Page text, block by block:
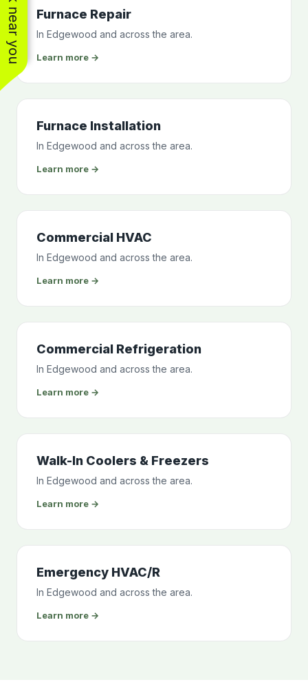
Furnace Repair
In Edgewood and across the area.
Learn more →
Furnace Installation
In Edgewood and across the area.
Learn more →
Commercial HVAC
In Edgewood and across the area.
Learn more →
Commercial Refrigeration
In Edgewood and across the area.
Learn more →
Walk-In Coolers & Freezers
In Edgewood and across the area.
Learn more →
Emergency HVAC/R
In Edgewood and across the area.
Learn more →